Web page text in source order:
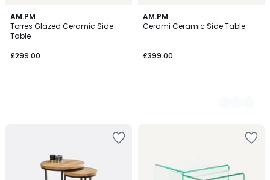
AM.PM
Torres Glazed Ceramic Side
Table
£299.00
AM.PM
Cerami Ceramic Side Table
£399.00
2
Colours